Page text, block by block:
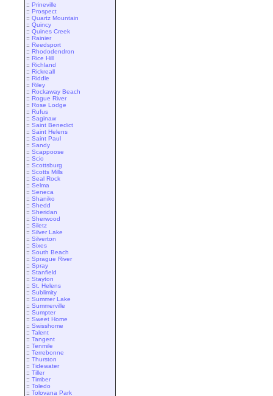
:: Prineville
:: Prospect
:: Quartz Mountain
:: Quincy
:: Quines Creek
:: Rainier
:: Reedsport
:: Rhododendron
:: Rice Hill
:: Richland
:: Rickreall
:: Riddle
:: Riley
:: Rockaway Beach
:: Rogue River
:: Rose Lodge
:: Rufus
:: Saginaw
:: Saint Benedict
:: Saint Helens
:: Saint Paul
:: Sandy
:: Scappoose
:: Scio
:: Scottsburg
:: Scotts Mills
:: Seal Rock
:: Selma
:: Seneca
:: Shaniko
:: Shedd
:: Sheridan
:: Sherwood
:: Siletz
:: Silver Lake
:: Silverton
:: Sixes
:: South Beach
:: Sprague River
:: Spray
:: Stanfield
:: Stayton
:: St. Helens
:: Sublimity
:: Summer Lake
:: Summerville
:: Sumpter
:: Sweet Home
:: Swisshome
:: Talent
:: Tangent
:: Tenmile
:: Terrebonne
:: Thurston
:: Tidewater
:: Tiller
:: Timber
:: Toledo
:: Tolovana Park